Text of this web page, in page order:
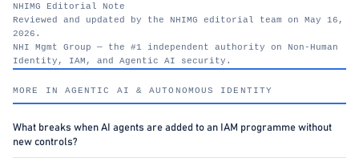
MORE IN AGENTIC AI & AUTONOMOUS IDENTITY
What breaks when AI agents are added to an IAM programme without
new controls?
NHIMG Editorial Note
Reviewed and updated by the NHIMG editorial team on May 16,
2026.
NHI Mgmt Group — the #1 independent authority on Non-Human
Identity, IAM, and Agentic AI security.